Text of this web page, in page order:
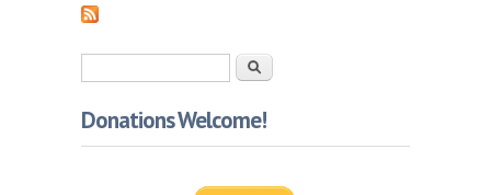
Search
Donations Welcome!